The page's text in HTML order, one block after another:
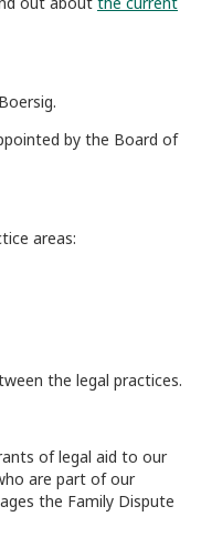
by the Board of
areas:
the legal practices.
of legal aid to our
are part of our
the Family Dispute